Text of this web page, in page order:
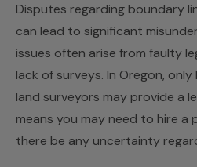
Disputes regarding boundary
can lead to significant
issues often arise from faulty
lack of surveys. In Oregon,
land surveyors may provide a
means you may need to hire a
there be any uncertainty